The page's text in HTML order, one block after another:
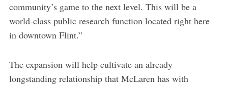
community’s game to the next level. This will be a
world-class public research function located right here
in downtown Flint.”
The expansion will help cultivate an already
longstanding relationship that McLaren has with